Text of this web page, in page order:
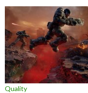
Quality